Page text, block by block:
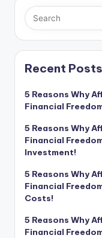
Recent Posts
5 Reasons Why
Financial
5 Reasons Why
Financial
Investment!
5 Reasons Why
Financial
Costs!
5 Reasons Why
Financial